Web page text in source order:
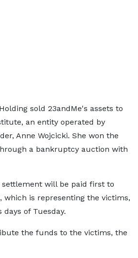
sold 23andMe's assets to
an entity operated by
Anne Wojcicki. She won the
a bankruptcy auction with
will be paid first to
which is representing the victims,
of Tuesday.
the funds to the victims, the